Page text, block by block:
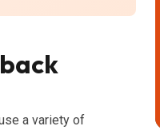
a variety of